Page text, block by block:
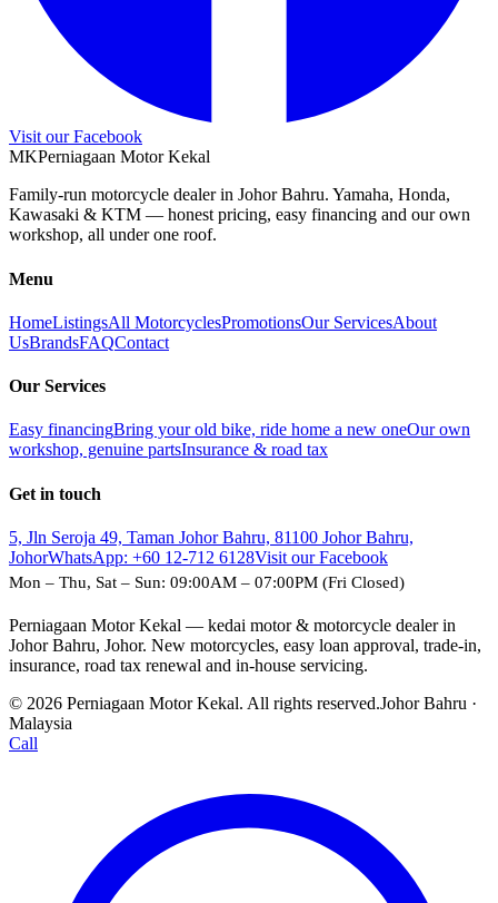
Visit our Facebook
MKPerniagaan Motor Kekal
Family-run motorcycle dealer in Johor Bahru. Yamaha, Honda,
Kawasaki & KTM — honest pricing, easy financing and our own
workshop, all under one roof.
Menu
HomeListingsAll MotorcyclesPromotionsOur ServicesAbout
UsBrandsFAQContact
Our Services
Easy financingBring your old bike, ride home a new oneOur own
workshop, genuine partsInsurance & road tax
Get in touch
5, Jln Seroja 49, Taman Johor Bahru, 81100 Johor Bahru,
JohorWhatsApp: +60 12-712 6128Visit our Facebook
Mon – Thu, Sat – Sun: 09:00AM – 07:00PM (Fri Closed)
Perniagaan Motor Kekal — kedai motor & motorcycle dealer in
Johor Bahru, Johor. New motorcycles, easy loan approval, trade-in,
insurance, road tax renewal and in-house servicing.
© 2026 Perniagaan Motor Kekal. All rights reserved.Johor Bahru ·
Malaysia
Call